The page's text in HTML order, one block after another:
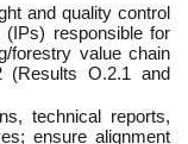
and quality control
responsible for
forestry value chain
(Results O.2.1 and
technical reports,
ensure alignment